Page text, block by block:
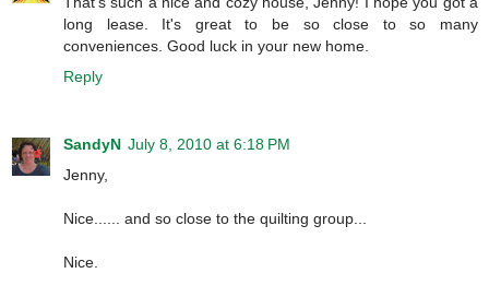
long lease. It's great to be so close to so many
conveniences. Good luck in your new home.
Reply
SandyN July 8, 2010 at 6:18 PM
Jenny,
Nice...... and so close to the quilting group...
Nice.